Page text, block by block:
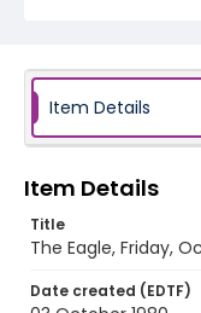
Item Details
Item Details
Title
The Eagle, Friday,
Date created (EDTF)